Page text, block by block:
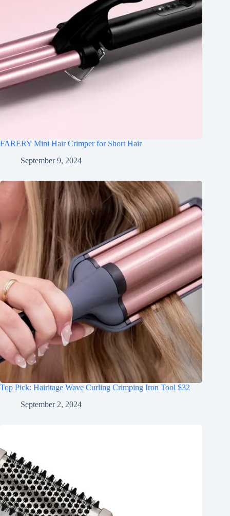
FARERY Mini Hair Crimper for Short Hair
September 9, 2024
Top Pick: Hairitage Wave Curling Crimping Iron Tool $32
September 2, 2024